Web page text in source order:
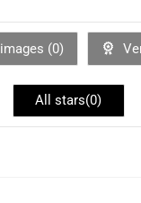
(0)
All stars(0)